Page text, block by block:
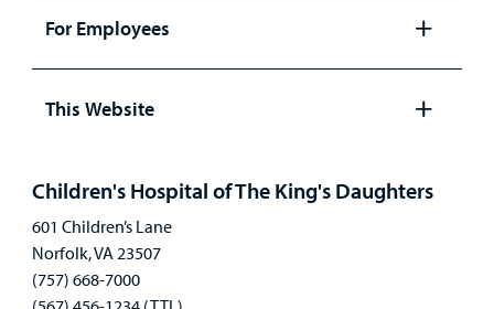
panel
For Employees
panel
This Website
Children's Hospital of The King's Daughters
601 Children’s Lane
Norfolk, VA 23507
(757) 668-7000